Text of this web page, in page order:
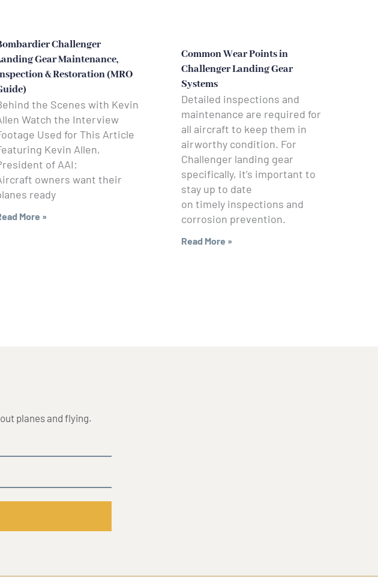
Challenger
Gear Maintenance,
& Restoration (MRO
the Scenes with Kevin
Watch the Interview
Used for This Article
Kevin Allen,
of AAI:
owners want their
ready
More »
Common Wear Points in
Challenger Landing Gear
Systems
Detailed inspections and
maintenance are required for
all aircraft to keep them in
airworthy condition. For
Challenger landing gear
specifically, it’s important to
stay up to date
on timely inspections and
corrosion prevention.
Read More »
planes and flying.